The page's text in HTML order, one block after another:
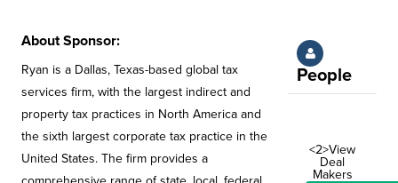
About Sponsor:
Ryan is a Dallas, Texas-based global tax
services firm, with the largest indirect and
property tax practices in North America and
the sixth largest corporate tax practice in the
United States. The firm provides a
People
<2>View
Deal
Makers